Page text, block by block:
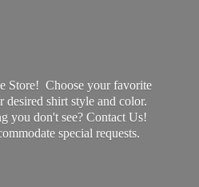
Store! Choose your favorite
desired shirt style and color.
you don't see? Contact Us!
special requests.